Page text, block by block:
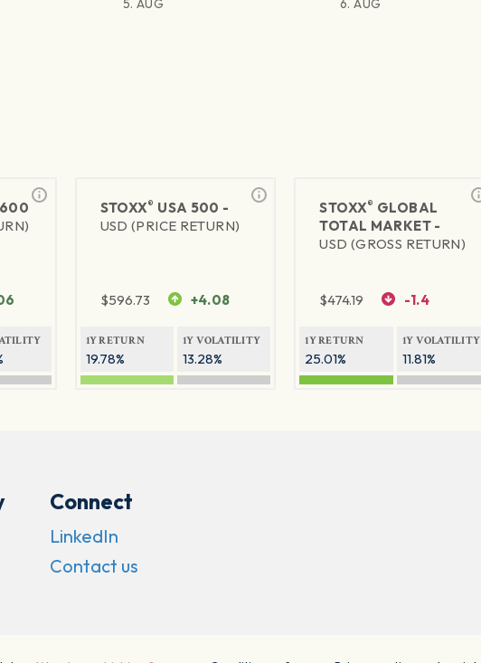
5. AUG 6. AUG
600
STOXX® USA 500 -
USD (PRICE RETURN)
$596.73 +4.08
1Y RETURN
19.78%
1Y VOLATILITY
13.28%
STOXX® GLOBAL
TOTAL MARKET -
USD (GROSS RETURN)
$474.19 -1.4
1Y RETURN
25.01%
1Y VOLATILITY
11.81%
Connect
LinkedIn
Contact us